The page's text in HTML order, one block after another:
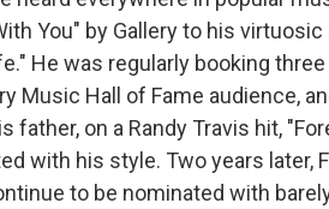
You" by Gallery to his
He was regularly booking
Music Hall of Fame audience,
on a Randy Travis hit,
with his style. Two years later,
to be nominated with